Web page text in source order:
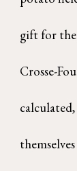
gift for
Crosse-